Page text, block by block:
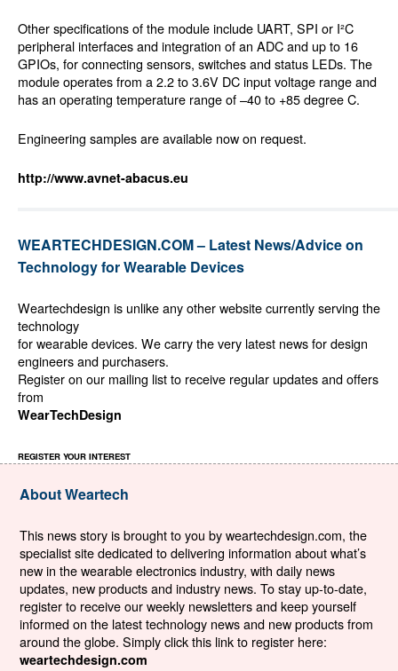
Other specifications of the module include UART, SPI or I²C
peripheral interfaces and integration of an ADC and up to 16
GPIOs, for connecting sensors, switches and status LEDs. The
module operates from a 2.2 to 3.6V DC input voltage range and
has an operating temperature range of –40 to +85 degree C.
Engineering samples are available now on request.
http://www.avnet-abacus.eu
WEARTECHDESIGN.COM – Latest News/Advice on
Technology for Wearable Devices
Weartechdesign is unlike any other website currently serving the
technology
for wearable devices. We carry the very latest news for design
engineers and purchasers.
Register on our mailing list to receive regular updates and offers
from
WearTechDesign
REGISTER YOUR INTEREST
About Weartech
This news story is brought to you by weartechdesign.com, the
specialist site dedicated to delivering information about what’s
new in the wearable electronics industry, with daily news
updates, new products and industry news. To stay up-to-date,
register to receive our weekly newsletters and keep yourself
informed on the latest technology news and new products from
around the globe. Simply click this link to register here:
weartechdesign.com